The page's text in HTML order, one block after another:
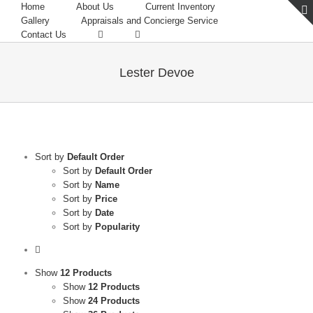
Home About Us
Current Inventory
Gallery
Appraisals and Concierge Service
Contact Us
Lester Devoe
Sort by Default Order
Sort by Default Order
Sort by Name
Sort by Price
Sort by Date
Sort by Popularity
Show 12 Products
Show 12 Products
Show 24 Products